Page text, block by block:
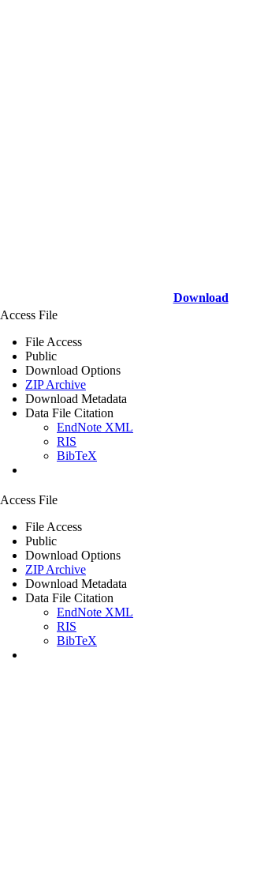
Download
Access File
File Access
Public
Download Options
ZIP Archive
Download Metadata
Data File Citation
EndNote XML
RIS
BibTeX
Access File
File Access
Public
Download Options
ZIP Archive
Download Metadata
Data File Citation
EndNote XML
RIS
BibTeX